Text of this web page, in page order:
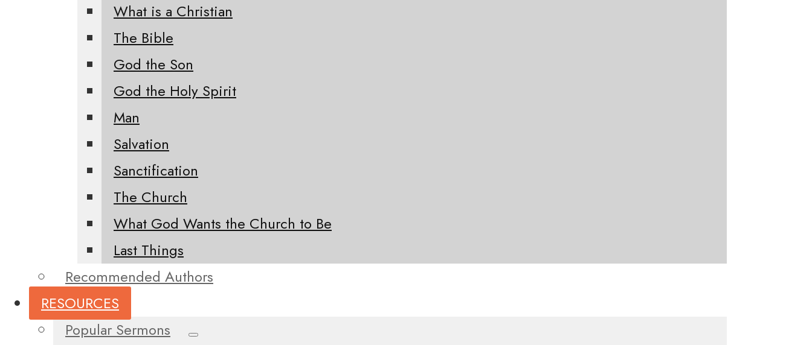
What is a Christian
The Bible
God the Son
God the Holy Spirit
Man
Salvation
Sanctification
The Church
What God Wants the Church to Be
Last Things
Recommended Authors
RESOURCES
Popular Sermons